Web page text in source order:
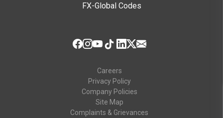
FX-Global Codes
Careers
Privacy Policy
Company Policies
Site Map
Complaints & Grievances